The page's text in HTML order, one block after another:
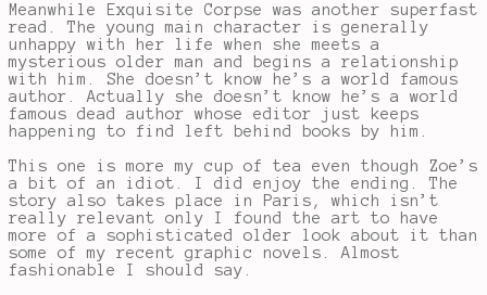
Meanwhile Exquisite Corpse was another superfast
read. The young main character is generally
unhappy with her life when she meets a
mysterious older man and begins a relationship
with him. She doesn’t know he’s a world famous
author. Actually she doesn’t know he’s a world
famous dead author whose editor just keeps
happening to find left behind books by him.
This one is more my cup of tea even though Zoe’s
a bit of an idiot. I did enjoy the ending. The
story also takes place in Paris, which isn’t
really relevant only I found the art to have
more of a sophisticated older look about it than
some of my recent graphic novels. Almost
fashionable I should say.